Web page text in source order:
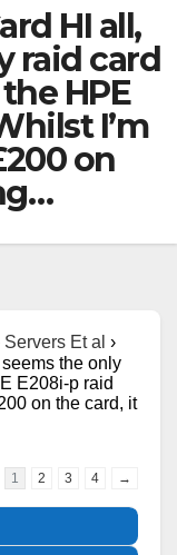
HI all,
raid card
HPE
I’m
on
Servers Et al ›
the only
E208i-p raid
on the card, it
1 2 3 4 →